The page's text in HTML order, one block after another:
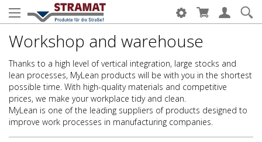
Workshop and warehouse
Thanks to a high level of vertical integration, large stocks and
lean processes, MyLean products will be with you in the shortest
possible time. With high-quality materials and competitive
prices, we make your workplace tidy and clean.
MyLean is one of the leading suppliers of products designed to
improve work processes in manufacturing companies.